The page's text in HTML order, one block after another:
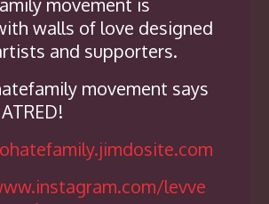
walls of love designed
and supporters.
movement says
levve